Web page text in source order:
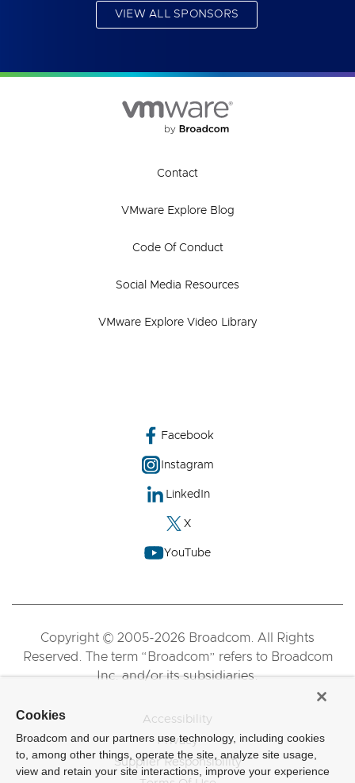
VIEW ALL SPONSORS
Contact
VMware Explore Blog
Code Of Conduct
Social Media Resources
VMware Explore Video Library
Facebook
Instagram
LinkedIn
X
YouTube
Copyright © 2005-2026 Broadcom. All Rights
Reserved. The term “Broadcom” refers to Broadcom
Inc. and/or its subsidiaries.
Accessibility
Privacy
Supplier Responsibility
Cookies
Broadcom and our partners use technology, including cookies
to, among other things, operate the site, analyze site usage,
view and retain your site interactions, improve your experience